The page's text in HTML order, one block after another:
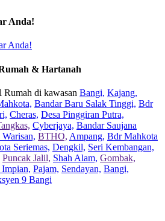
Anda!
& Hartanah
Rumah di kawasan Bangi, Kajang,
Bandar Baru Salak Tinggi, Bdr
Cheras, Desa Pinggiran Putra,
Cyberjaya, Bandar Saujana
BTHO, Ampang, Bdr Mahkota
Seriemas, Dengkil, Seri Kembangan,
Puncak Jalil, Shah Alam, Gombak,
Pajam, Sendayan, Bangi,
9 Bangi